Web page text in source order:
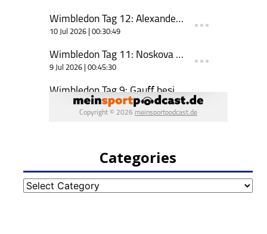
Categories
Categories